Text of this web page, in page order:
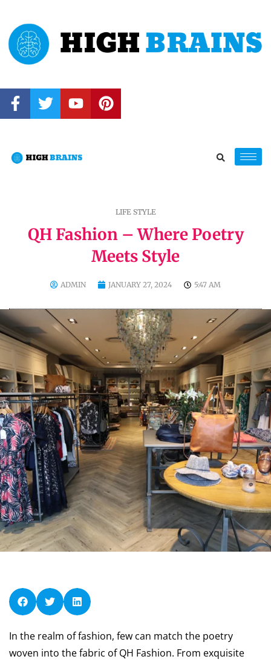
LIFE STYLE
QH Fashion – Where Poetry
Meets Style
ADMIN JANUARY 27, 2024 5:47 AM
In the realm of fashion, few can match the poetry
woven into the fabric of QH Fashion. From exquisite